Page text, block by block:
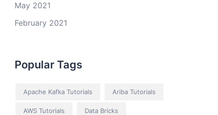
May 2021
February 2021
Popular Tags
Apache Kafka Tutorials Ariba Tutorials
AWS Tutorials Data Bricks